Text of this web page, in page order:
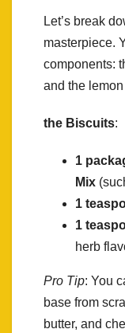
Let’s break
masterpiece.
components:
and the
the Biscuits:
1
Mix
1
1
herb
Pro Tip: You
base from
butter, and